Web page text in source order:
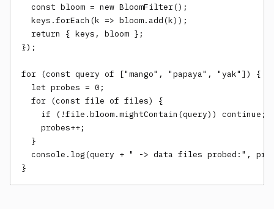
  const bloom = new BloomFilter();
  keys.forEach(k => bloom.add(k));
  return { keys, bloom };
});
for (const query of ["mango", "papaya", "yak"]) {
  let probes = 0;
  for (const file of files) {
    if (!file.bloom.mightContain(query)) continue;
    probes++;
  }
console.log(query + " -> data files probed:",
}